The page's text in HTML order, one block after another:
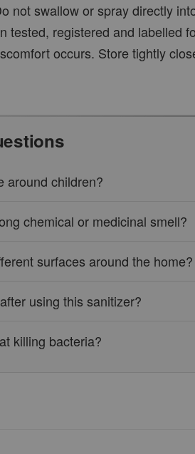
not swallow or spray directly
tested, registered and labelled
occurs. Store tightly
around children?
chemical or medicinal smell?
surfaces around the home?
using this sanitizer?
killing bacteria?